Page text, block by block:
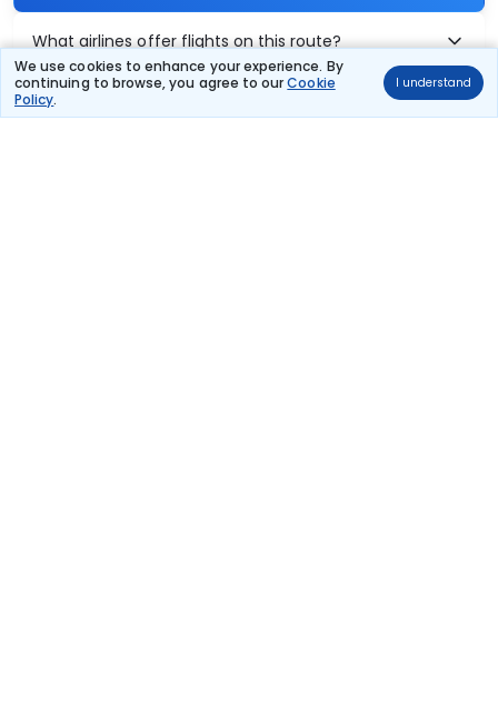
We use cookies to enhance your experience. By
continuing to browse, you agree to ourCookie
Policy.
I understand
What airlines offer flights on this route?
How can I book cheap flights from Nanyang to
Guangzhou?